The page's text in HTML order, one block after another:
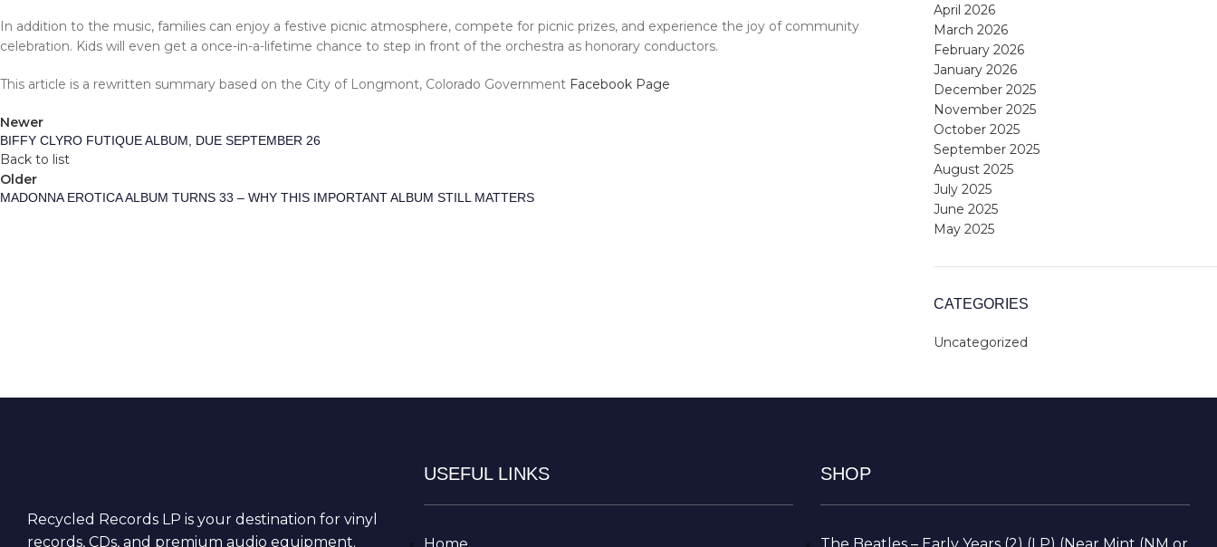
In addition to the music, families can enjoy a festive picnic atmosphere, compete for picnic prizes, and experience the joy of community
celebration. Kids will even get a once-in-a-lifetime chance to step in front of the orchestra as honorary conductors.
This article is a rewritten summary based on the City of Longmont, Colorado Government Facebook Page
Newer
BIFFY CLYRO FUTIQUE ALBUM, DUE SEPTEMBER 26
Back to list
Older
MADONNA EROTICA ALBUM TURNS 33 – WHY THIS IMPORTANT ALBUM STILL MATTERS
April 2026
March 2026
February 2026
January 2026
December 2025
November 2025
October 2025
September 2025
August 2025
July 2025
June 2025
May 2025
CATEGORIES
Uncategorized
Recycled Records LP is your destination for vinyl
records, CDs, and premium audio equipment.
USEFUL LINKS SHOP